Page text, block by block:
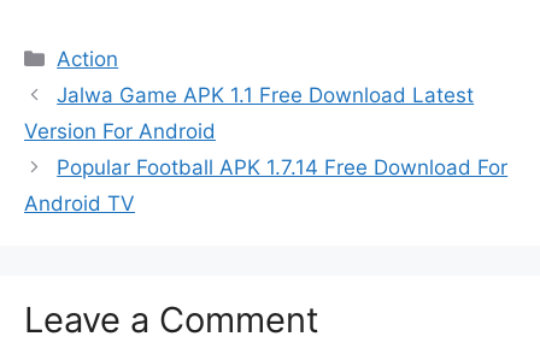
Categories
Action
Jalwa Game APK 1.1 Free Download Latest
Version For Android
Popular Football APK 1.7.14 Free Download For
Android TV
Leave a Comment